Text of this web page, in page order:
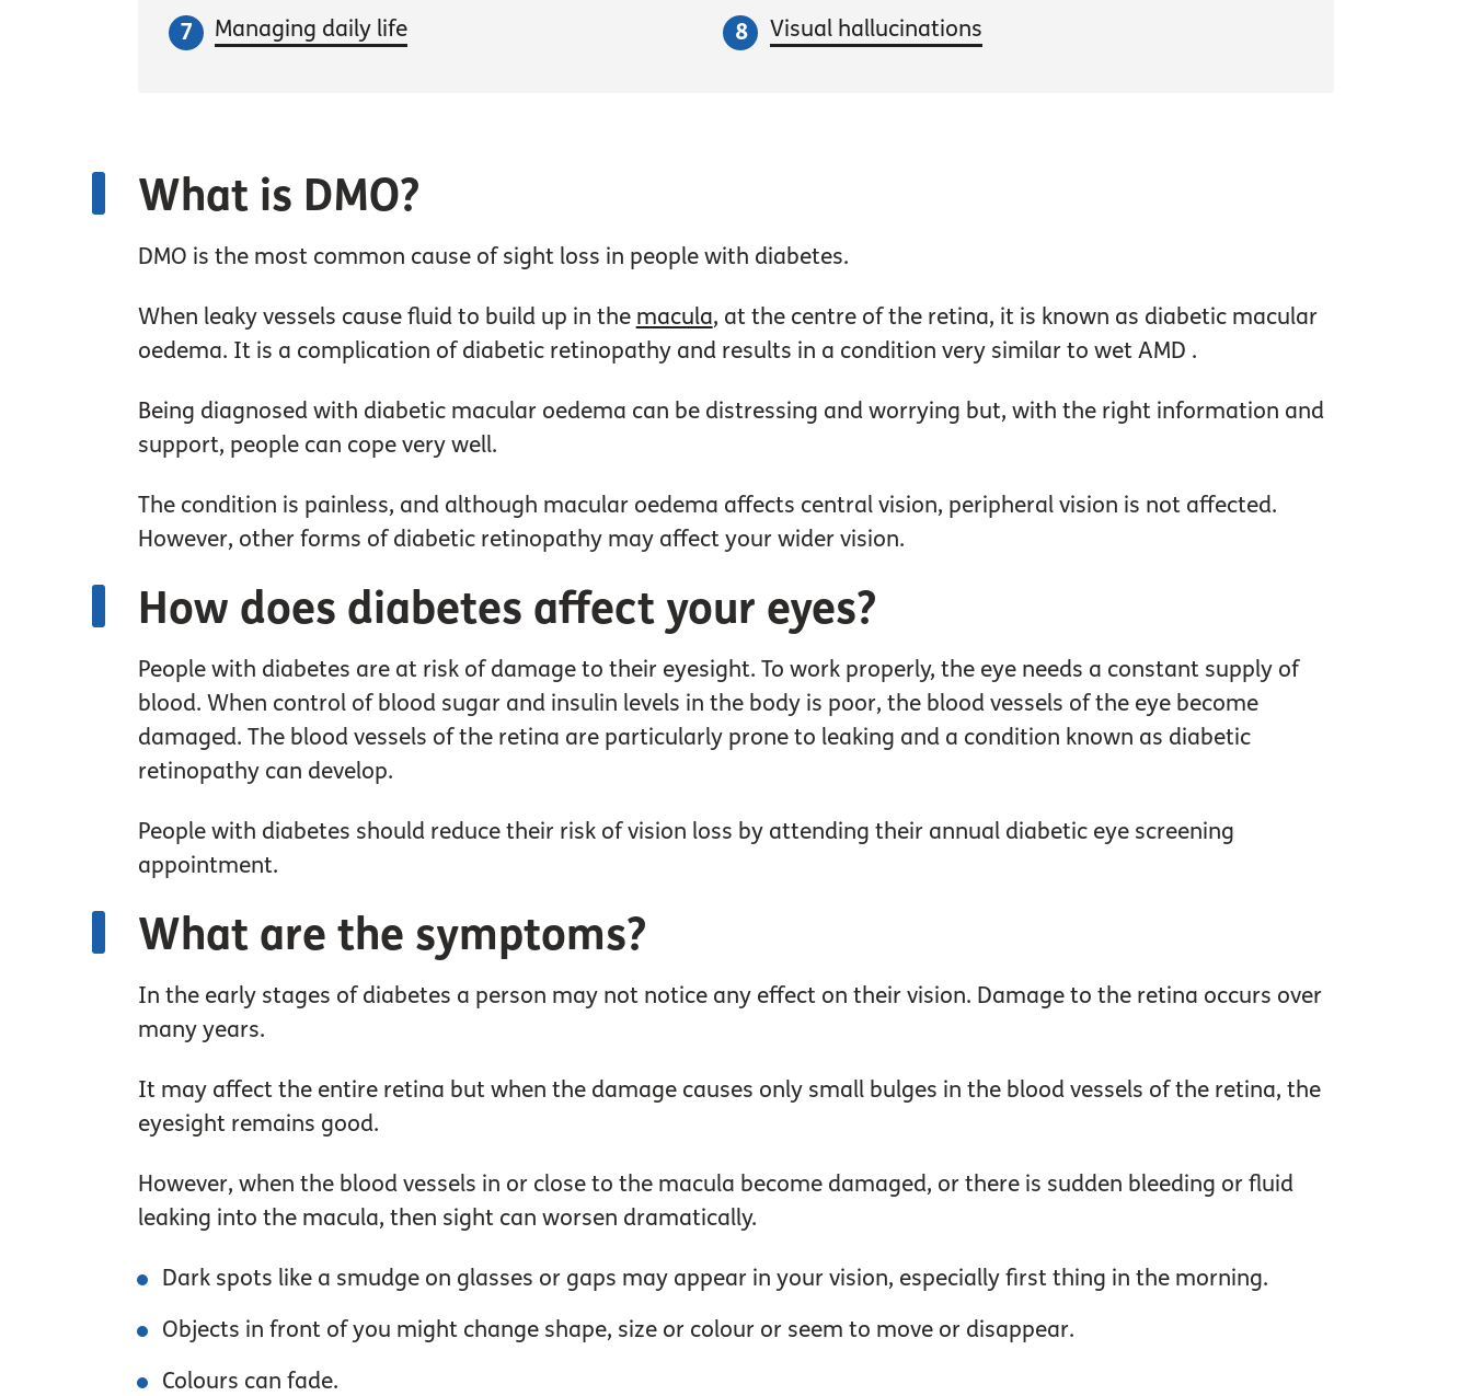
Managing daily life Visual hallucinations
What is DMO?
DMO is the most common cause of sight loss in people with diabetes.
When leaky vessels cause fluid to build up in the macula, at the centre of the retina, it is known as diabetic macular
oedema. It is a complication of diabetic retinopathy and results in a condition very similar to wet AMD .
Being diagnosed with diabetic macular oedema can be distressing and worrying but, with the right information and
support, people can cope very well.
The condition is painless, and although macular oedema affects central vision, peripheral vision is not affected.
However, other forms of diabetic retinopathy may affect your wider vision.
How does diabetes affect your eyes?
People with diabetes are at risk of damage to their eyesight. To work properly, the eye needs a constant supply of
blood. When control of blood sugar and insulin levels in the body is poor, the blood vessels of the eye become
damaged. The blood vessels of the retina are particularly prone to leaking and a condition known as diabetic
retinopathy can develop.
People with diabetes should reduce their risk of vision loss by attending their annual diabetic eye screening
appointment.
What are the symptoms?
In the early stages of diabetes a person may not notice any effect on their vision. Damage to the retina occurs over
many years.
It may affect the entire retina but when the damage causes only small bulges in the blood vessels of the retina, the
eyesight remains good.
However, when the blood vessels in or close to the macula become damaged, or there is sudden bleeding or fluid
leaking into the macula, then sight can worsen dramatically.
Dark spots like a smudge on glasses or gaps may appear in your vision, especially first thing in the morning.
Objects in front of you might change shape, size or colour or seem to move or disappear.
Colours can fade.